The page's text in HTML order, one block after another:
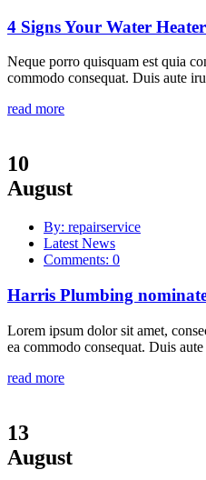
4 Signs Your Water
Neque porro quisquam est quia
commodo consequat. Duis aute
read more
10
August
By: repairservice
Latest News
Comments: 0
Harris Plumbing
Lorem ipsum dolor sit amet,
ea commodo consequat. Duis
read more
13
August